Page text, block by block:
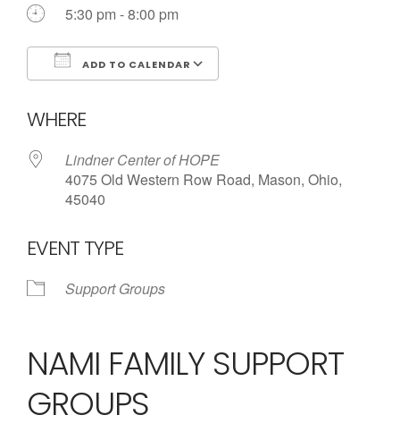
5:30 pm - 8:00 pm
ADD TO CALENDAR
WHERE
Lindner Center of HOPE
4075 Old Western Row Road, Mason, Ohio,
45040
EVENT TYPE
Support Groups
NAMI FAMILY SUPPORT
GROUPS